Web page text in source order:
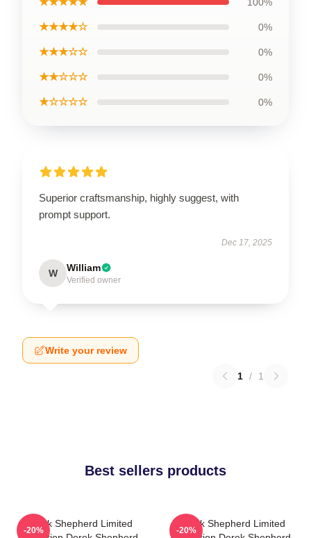
★★★★☆ 0%
★★★☆☆ 0%
★★☆☆☆ 0%
★☆☆☆☆ 0%
Superior craftsmanship, highly suggest, with
prompt support.
Dec 17, 2025
W William
Verified owner
Write your review
1 / 1
Best sellers products
Derek Shepherd Limited
-20%
Derek Shepherd Limited
-20%